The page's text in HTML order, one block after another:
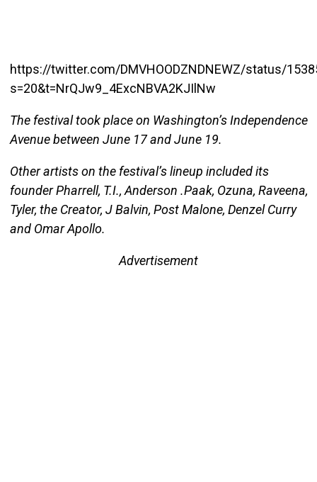
https://twitter.com/DMVHOODZNDNEWZ/status/
s=20&t=NrQJw9_4ExcNBVA2KJIlNw
The festival took place on Washington’s Independence
Avenue between June 17 and June 19.
Other artists on the festival’s lineup included its
founder Pharrell, T.I., Anderson .Paak, Ozuna, Raveena,
Tyler, the Creator, J Balvin, Post Malone, Denzel Curry
and Omar Apollo.
Advertisement